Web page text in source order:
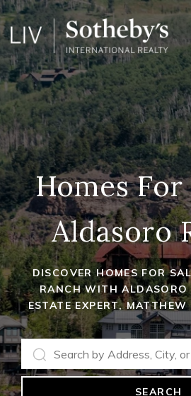
Homes For
Aldasoro
DISCOVER HOMES FOR
RANCH WITH ALDASORO
ESTATE EXPERT,
SEARCH